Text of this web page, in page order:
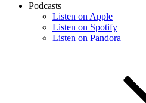
Podcasts
Listen on Apple
Listen on Spotify
Listen on Pandora